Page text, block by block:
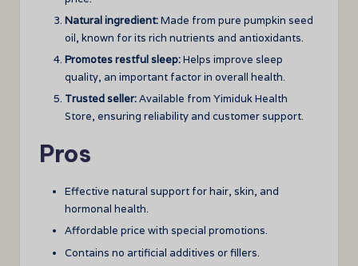
Natural ingredient:Made from pure pumpkin seed
oil, known for its rich nutrients and antioxidants.
Promotes restful sleep:Helps improve sleep
quality, an important factor in overall health.
Trusted seller:Available from Yimiduk Health
Store, ensuring reliability and customer support.
Pros
Effective natural support for hair, skin, and
hormonal health.
Affordable price with special promotions.
Contains no artificial additives or fillers.